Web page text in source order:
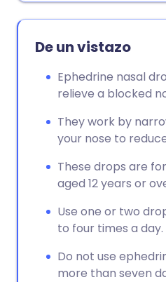
De un vistazo
Ephedrine nasal
relieve a blocked
They work by
your nose to
These drops are
aged 12 years or
Use one or two
to four times a day.
Do not use
more than seven